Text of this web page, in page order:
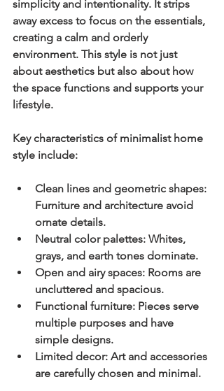
simplicity and intentionality. It strips
away excess to focus on the essentials,
creating a calm and orderly
environment. This style is not just
about aesthetics but also about how
the space functions and supports your
lifestyle.
Key characteristics of minimalist home
style include:
Clean lines and geometric shapes:
Furniture and architecture avoid
ornate details.
Neutral color palettes: Whites,
grays, and earth tones dominate.
Open and airy spaces: Rooms are
uncluttered and spacious.
Functional furniture: Pieces serve
multiple purposes and have
simple designs.
Limited decor: Art and accessories
are carefully chosen and minimal.